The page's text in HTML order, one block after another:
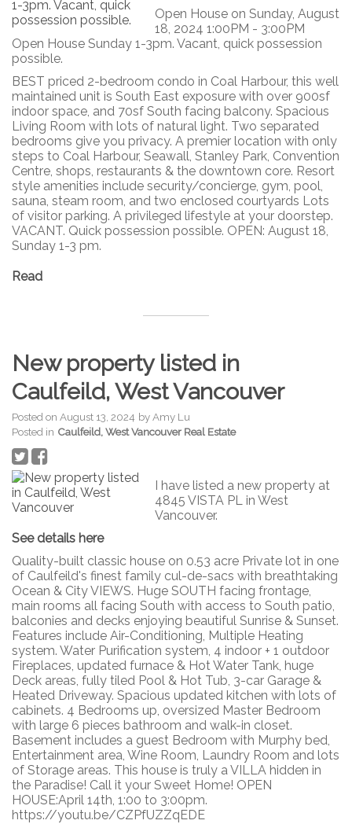
Open House on Sunday, August
18, 2024 1:00PM - 3:00PM
Open House Sunday 1-3pm. Vacant, quick possession
possible.
BEST priced 2-bedroom condo in Coal Harbour, this well
maintained unit is South East exposure with over 900sf
indoor space, and 70sf South facing balcony. Spacious
Living Room with lots of natural light. Two separated
bedrooms give you privacy. A premier location with only
steps to Coal Harbour, Seawall, Stanley Park, Convention
Centre, shops, restaurants & the downtown core. Resort
style amenities include security/concierge, gym, pool,
sauna, steam room, and two enclosed courtyards Lots
of visitor parking. A privileged lifestyle at your doorstep.
VACANT. Quick possession possible. OPEN: August 18,
Sunday 1-3 pm.
Read
New property listed in
Caulfeild, West Vancouver
Posted on August 13, 2024 byAmy Lu
Posted in Caulfeild, West Vancouver Real Estate
I have listed a new property at
4845 VISTA PL in West
Vancouver.
See details here
Quality-built classic house on 0.53 acre Private lot in one
of Caulfeild's finest family cul-de-sacs with breathtaking
Ocean & City VIEWS. Huge SOUTH facing frontage,
main rooms all facing South with access to South patio,
balconies and decks enjoying beautiful Sunrise & Sunset.
Features include Air-Conditioning, Multiple Heating
system. Water Purification system, 4 indoor + 1 outdoor
Fireplaces, updated furnace & Hot Water Tank, huge
Deck areas, fully tiled Pool & Hot Tub, 3-car Garage &
Heated Driveway. Spacious updated kitchen with lots of
cabinets. 4 Bedrooms up, oversized Master Bedroom
with large 6 pieces bathroom and walk-in closet.
Basement includes a guest Bedroom with Murphy bed,
Entertainment area, Wine Room, Laundry Room and lots
of Storage areas. This house is truly a VILLA hidden in
the Paradise! Call it your Sweet Home! OPEN
HOUSE:April 14th, 1:00 to 3:00pm.
https://youtu.be/CZPfUZZqEDE